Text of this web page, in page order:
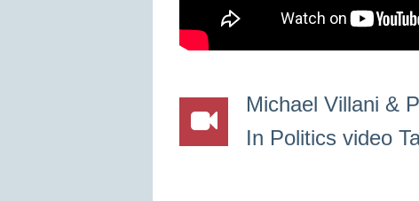
Michael Villani &
In Politics video